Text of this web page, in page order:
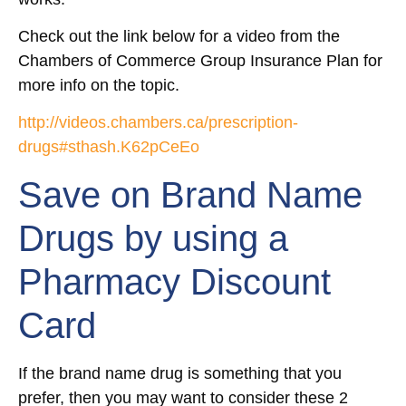
Check out the link below for a video from the
Chambers of Commerce Group Insurance Plan for
more info on the topic.
http://videos.chambers.ca/prescription-
drugs#sthash.K62pCeEo
Save on Brand Name
Drugs by using a
Pharmacy Discount
Card
If the brand name drug is something that you
prefer, then you may want to consider these 2